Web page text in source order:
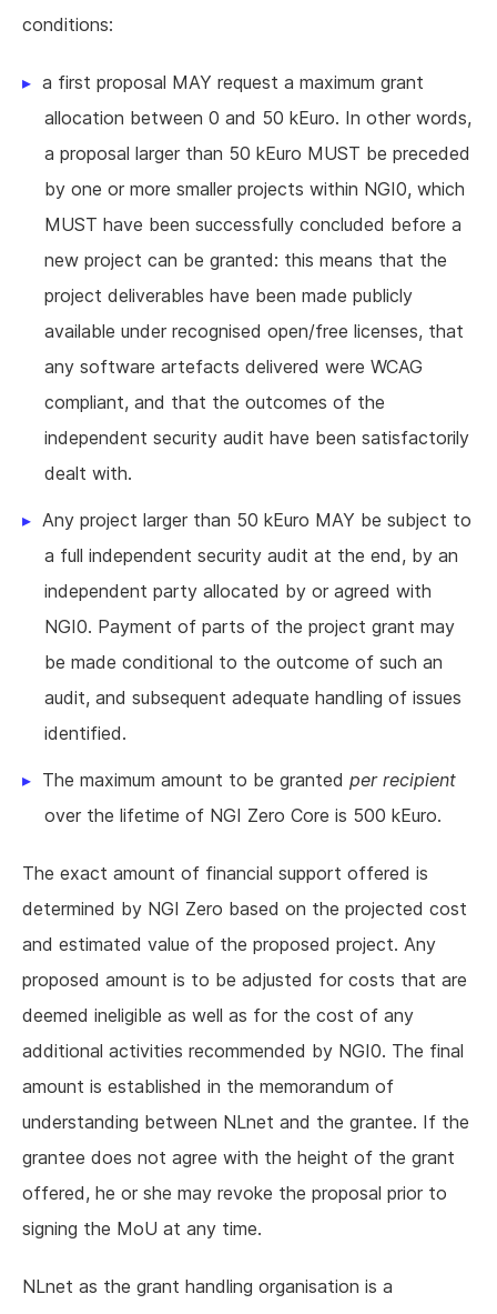
conditions:
a first proposal MAY request a maximum grant
allocation between 0 and 50 kEuro. In other words,
a proposal larger than 50 kEuro MUST be preceded
by one or more smaller projects within NGI0, which
MUST have been successfully concluded before a
new project can be granted: this means that the
project deliverables have been made publicly
available under recognised open/free licenses, that
any software artefacts delivered were WCAG
compliant, and that the outcomes of the
independent security audit have been satisfactorily
dealt with.
Any project larger than 50 kEuro MAY be subject to
a full independent security audit at the end, by an
independent party allocated by or agreed with
NGI0. Payment of parts of the project grant may
be made conditional to the outcome of such an
audit, and subsequent adequate handling of issues
identified.
The maximum amount to be granted per recipient
over the lifetime of NGI Zero Core is 500 kEuro.
The exact amount of financial support offered is
determined by NGI Zero based on the projected cost
and estimated value of the proposed project. Any
proposed amount is to be adjusted for costs that are
deemed ineligible as well as for the cost of any
additional activities recommended by NGI0. The final
amount is established in the memorandum of
understanding between NLnet and the grantee. If the
grantee does not agree with the height of the grant
offered, he or she may revoke the proposal prior to
signing the MoU at any time.
NLnet as the grant handling organisation is a